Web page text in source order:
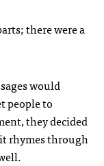
there were a
would
people to
they decided
rhymes through